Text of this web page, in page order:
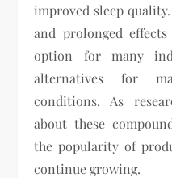
improved sleep
and prolonged
option for many
alternatives for
conditions. As
about these
the popularity of
continue growing.